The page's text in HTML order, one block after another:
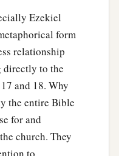
Ezekiel
form
relationship
directly to the
and 18. Why
the entire Bible
for and
church. They